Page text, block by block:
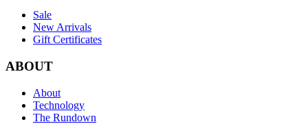
Sale
New Arrivals
Gift Certificates
ABOUT
About
Technology
The Rundown